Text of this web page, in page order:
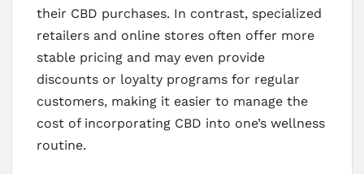
their CBD purchases. In contrast, specialized
retailers and online stores often offer more
stable pricing and may even provide
discounts or loyalty programs for regular
customers, making it easier to manage the
cost of incorporating CBD into one’s wellness
routine.